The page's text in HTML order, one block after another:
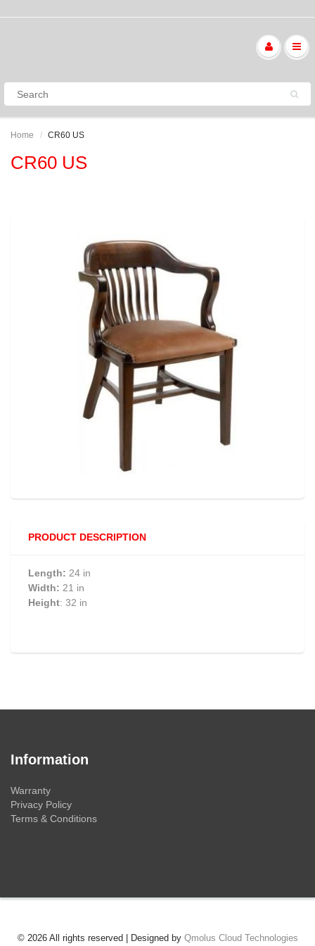
Home CR60 US
CR60 US
PRODUCT DESCRIPTION
Length: 24 in
Width: 21 in
Height: 32 in
Information
Warranty
Privacy Policy
Terms & Conditions
© 2026 All rights reserved | Designed by Qmolus Cloud Technologies